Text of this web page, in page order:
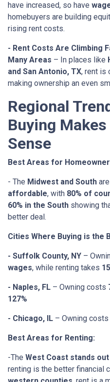
have increased, so have
homebuyers are building
rising rent costs.
- Rent Costs Are Climbing
Many Areas – In places like
and San Antonio, TX, rent is
making ownership an even
Regional
Buying
Sense
Best Areas for
- The Midwest and South
affordable, with 80% of
60% in the South showing
better deal.
Cities Where Buying is the
- Suffolk County, NY –
wages, while renting takes
- Naples, FL – Owning costs
127%
- Chicago, IL – Owning costs
Best Areas for Renting:
-The West Coast stands out
renting is the better financial